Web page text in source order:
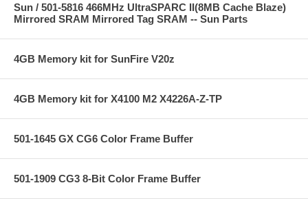
Sun / 501-5816 466MHz UltraSPARC II(8MB Cache Blaze)
Mirrored SRAM Mirrored Tag SRAM -- Sun Parts
4GB Memory kit for SunFire V20z
4GB Memory kit for X4100 M2 X4226A-Z-TP
501-1645 GX CG6 Color Frame Buffer
501-1909 CG3 8-Bit Color Frame Buffer